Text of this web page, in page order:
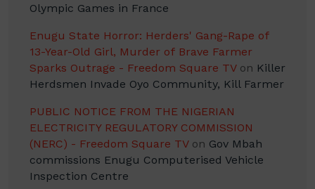
Olympic Games in France
Enugu State Horror: Herders' Gang-Rape of
13-Year-Old Girl, Murder of Brave Farmer
Sparks Outrage - Freedom Square TVon Killer
Herdsmen Invade Oyo Community, Kill Farmer
PUBLIC NOTICE FROM THE NIGERIAN
ELECTRICITY REGULATORY COMMISSION
(NERC) - Freedom Square TVon Gov Mbah
commissions Enugu Computerised Vehicle
Inspection Centre